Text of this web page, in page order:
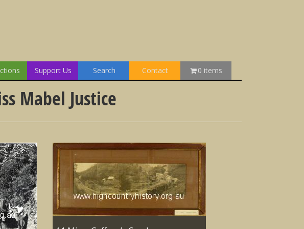
Support Us Search Contact 0 items
Mabel Justice